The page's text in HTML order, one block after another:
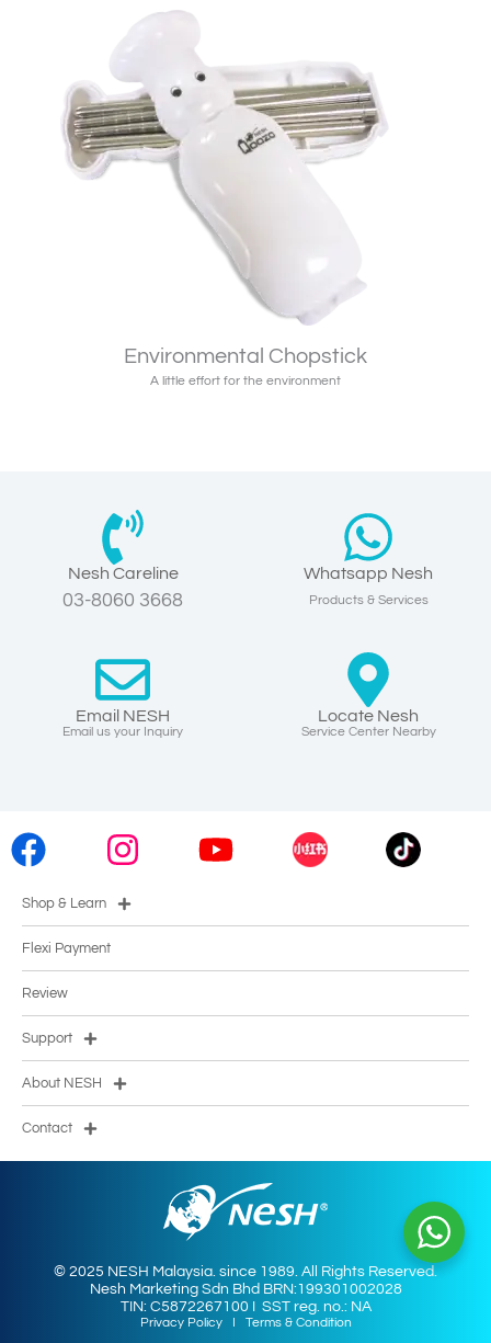
Environmental Chopstick
A little effort for the environment
Nesh Careline
03-8060 3668
Whatsapp Nesh
Products & Services
Email NESH
Email us your Inquiry
Locate Nesh
Service Center Nearby
Shop & Learn
Flexi Payment
Review
Support
About NESH
Contact
© 2025 NESH Malaysia. since 1989. All Rights Reserved.
Nesh Marketing Sdn Bhd BRN:199301002028
TIN: C5872267100 I SST reg. no.: NA
Privacy PolicyI Terms & Condition